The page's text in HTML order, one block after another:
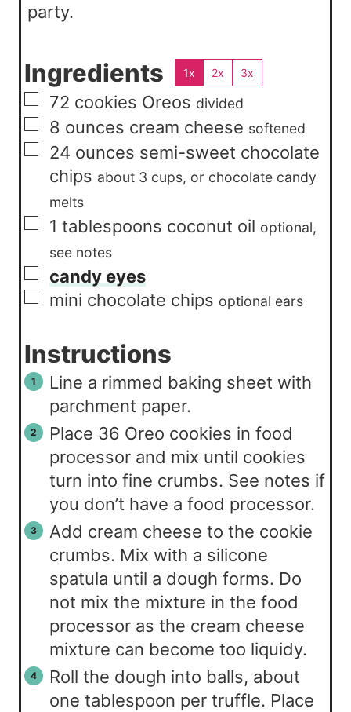
party.
Ingredients 1x 2x 3x
▢
72 cookies Oreos divided
▢
8 ounces cream cheese softened
▢
24 ounces semi-sweet chocolate
chips about 3 cups, or chocolate candy
melts
▢
1 tablespoons coconut oil optional,
see notes
▢
candy eyes
▢
mini chocolate chips optional ears
Instructions
Line a rimmed baking sheet with
parchment paper.
Place 36 Oreo cookies in food
processor and mix until cookies
turn into fine crumbs. See notes if
you don’t have a food processor.
Add cream cheese to the cookie
crumbs. Mix with a silicone
spatula until a dough forms. Do
not mix the mixture in the food
processor as the cream cheese
mixture can become too liquidy.
Roll the dough into balls, about
one tablespoon per truffle. Place